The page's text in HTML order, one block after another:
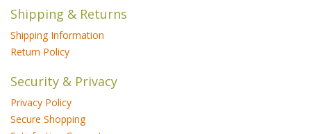
Shipping & Returns
Shipping Information
Return Policy
Security & Privacy
Privacy Policy
Secure Shopping